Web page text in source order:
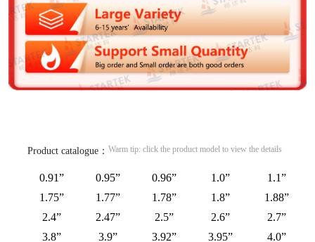
Product catalogue： Warm tip: click the product model to view the details
0.91” 0.95” 0.96” 1.0”
1.1”
1.75”
1.77” 1.78” 1.8”
1.88”
2.4”
2.47” 2.5” 2.6”
2.7”
3.8”
3.9” 3.92” 3.95”
4.0”